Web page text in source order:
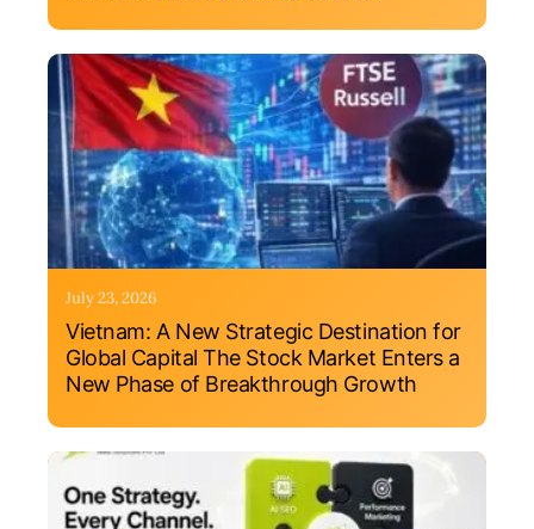
July 23, 2026
Vietnam: A New Strategic Destination for
Global Capital The Stock Market Enters a
New Phase of Breakthrough Growth